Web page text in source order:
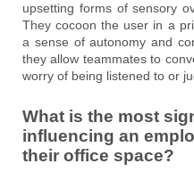
upsetting forms of sensory
They cocoon the user in a
a sense of autonomy and
they allow teammates to
worry of being listened to or
What is the most
influencing an
their office space?